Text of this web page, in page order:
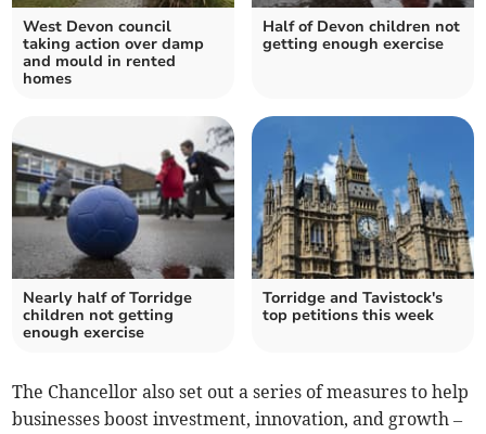
West Devon council
taking action over damp
and mould in rented
homes
Half of Devon children not
getting enough exercise
Nearly half of Torridge
children not getting
enough exercise
Torridge and Tavistock's
top petitions this week
The Chancellor also set out a series of measures to help
businesses boost investment, innovation, and growth –